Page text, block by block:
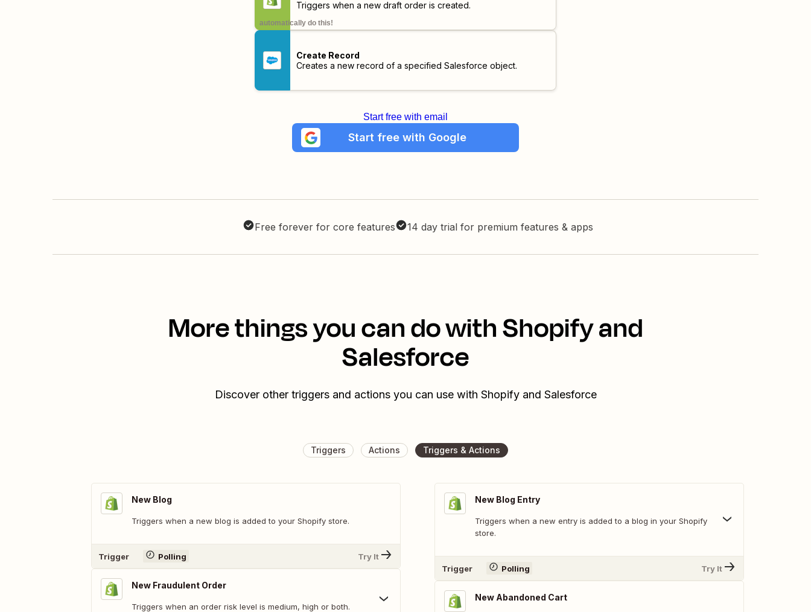
Triggers when a new draft order is created.
automatically do this!
Create Record
Creates a new record of a specified Salesforce object.
Start free with email
Start free with Google
Free forever for core features 14 day trial for premium features & apps
More things you can do with Shopify and
Salesforce
Discover other triggers and actions you can use with Shopify and Salesforce
Triggers Actions Triggers & Actions
New Blog
Triggers when a new blog is added to your Shopify store.
Trigger Polling Try It
New Fraudulent Order
Triggers when an order risk level is medium, high or both.
New Blog Entry
Triggers when a new entry is added to a blog in your Shopify
store.
Trigger Polling Try It
New Abandoned Cart